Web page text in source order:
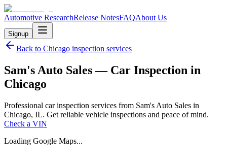
Automotive ResearchRelease NotesFAQAbout Us
Signup
Back to Chicago inspection services
Sam's Auto Sales — Car Inspection in
Chicago
Professional car inspection services from Sam's Auto Sales in
Chicago, IL. Get reliable vehicle inspections and peace of mind.
Check a VIN
Loading Google Maps...